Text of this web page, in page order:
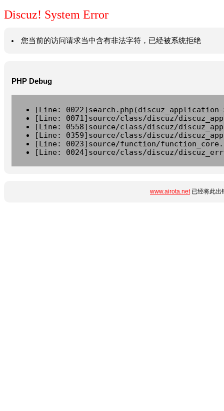
Discuz! System Error
您当前的访问请求当中含有非法字符，已经被系统拒绝
PHP Debug
[Line:
[Line: 0071]source/class/discuz/
[Line: 0558]source/class/discuz/
[Line: 0359]source/class/discuz/
[Line: 0023]source/function/
[Line: 0024]source/class/discuz/
www.airota.net已经将此出